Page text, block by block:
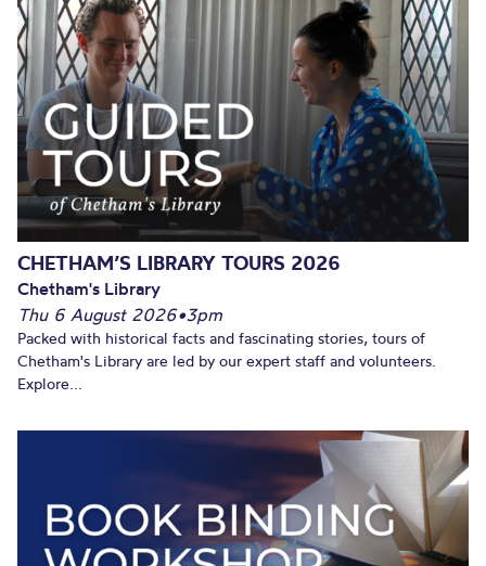
CHETHAM’S LIBRARY TOURS 2026
Chetham's Library
Thu 6 August 2026•3pm
Packed with historical facts and fascinating stories, tours of
Chetham's Library are led by our expert staff and volunteers.
Explore...